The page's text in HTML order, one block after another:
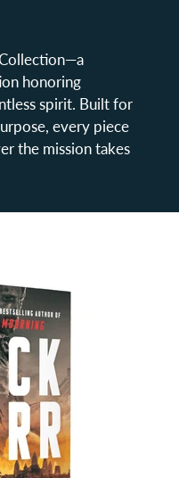
honoring
spirit. Built for
every piece
the mission takes